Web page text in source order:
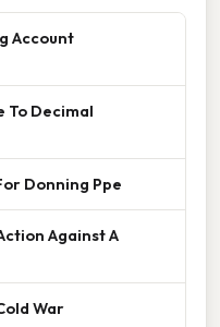
Account
To Decimal
Donning Ppe
Action Against A
War